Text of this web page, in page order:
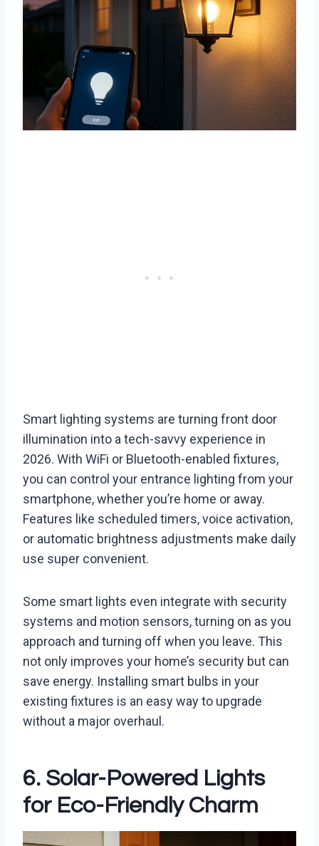
Smart lighting systems are turning front door
illumination into a tech-savvy experience in
2026. With WiFi or Bluetooth-enabled fixtures,
you can control your entrance lighting from your
smartphone, whether you’re home or away.
Features like scheduled timers, voice activation,
or automatic brightness adjustments make daily
use super convenient.
Some smart lights even integrate with security
systems and motion sensors, turning on as you
approach and turning off when you leave. This
not only improves your home’s security but can
save energy. Installing smart bulbs in your
existing fixtures is an easy way to upgrade
without a major overhaul.
6. Solar-Powered Lights
for Eco-Friendly Charm